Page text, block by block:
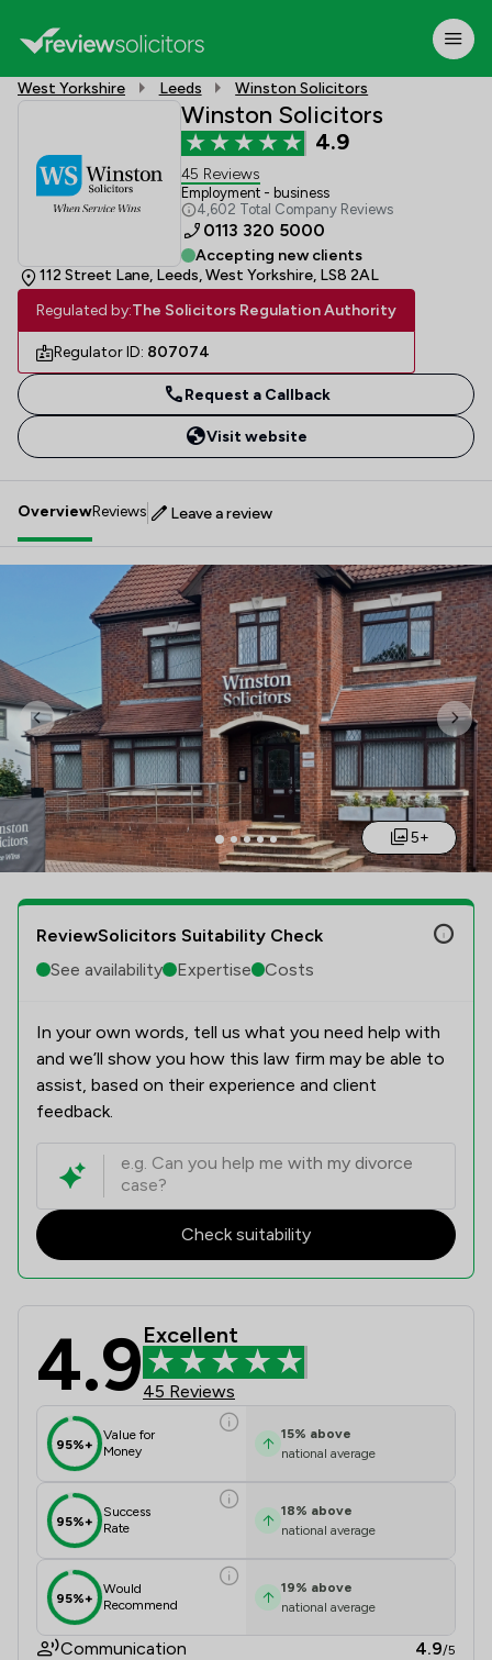
West Yorkshire Leeds Winston Solicitors
Winston Solicitors
4.9
45 Reviews
Employment - business
4,602 Total Company Reviews
0113 320 5000
Accepting new clients
112 Street Lane, Leeds, West Yorkshire, LS8 2AL
Regulated by:The Solicitors Regulation Authority
Regulator ID: 807074
Request a Callback
Visit website
OverviewReviews Leave a review
Previous
5+
ReviewSolicitors Suitability Check
See availability
Expertise Costs
In your own words, tell us what you need help with
and we’ll show you how this law firm may be able to
assist, based on their experience and client
feedback.
Check suitability
Winston Solicitors Review Scores
4.9Excellent
45 Reviews
95%+
Value for
Money
15% above
national average
95%+
Success
Rate
18% above
national average
95%+
Would
Recommend
19% above
national average
Communication 4.9/5